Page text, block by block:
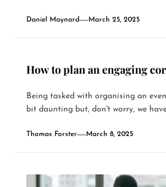
Daniel Maynard March 25, 2025
How to plan an engaging
Being tasked with organising an
bit daunting but, don't worry, we
Thomas Forster March 8, 2025